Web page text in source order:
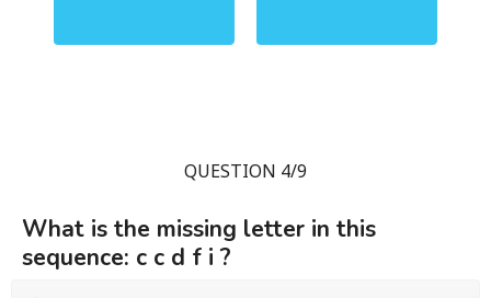
QUESTION 4/9
What is the missing letter in this
sequence: c c d f i ?